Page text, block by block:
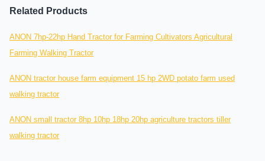
Related Products
ANON 7hp-22hp Hand Tractor for Farming Cultivators Agricultural
Farming Walking Tractor
ANON tractor house farm equipment 15 hp 2WD potato farm used
walking tractor
ANON small tractor 8hp 10hp 18hp 20hp agriculture tractors tiller
walking tractor